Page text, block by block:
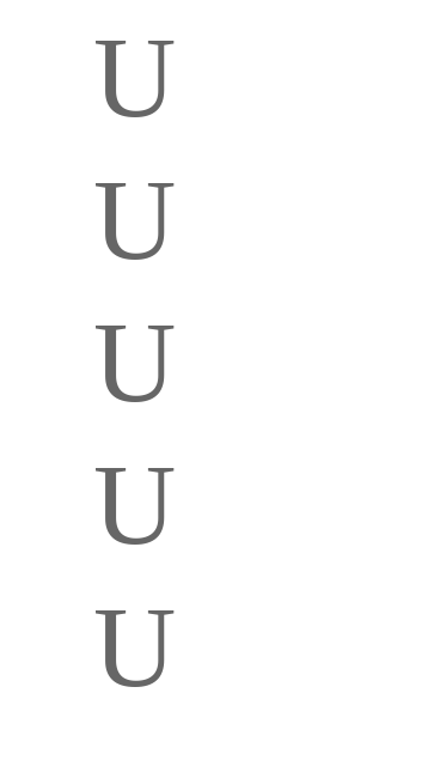
U
U
U
U
U